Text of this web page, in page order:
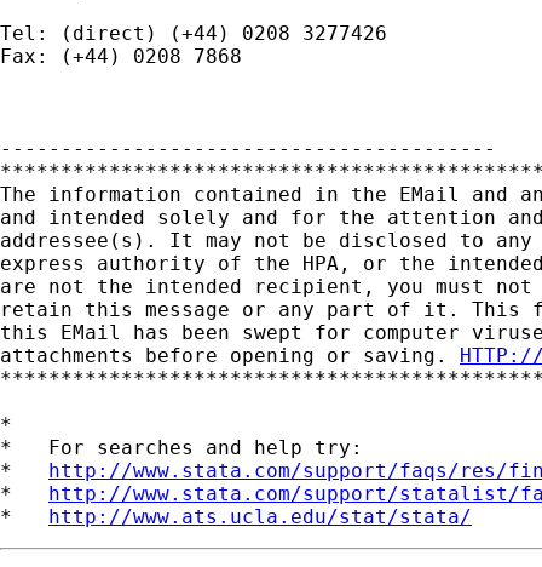
Tel: (direct) (+44) 0208 3277426
Fax: (+44) 0208 7868
-----------------------------------------
The information contained in the EMail and
and intended solely and for the attention
addressee(s). It may not be disclosed to
express authority of the HPA, or the
are not the intended recipient, you must
retain this message or any part of it. This
this EMail has been swept for computer
attachments before opening or saving.
*
*   For searches and help try:
* http://www.stata.com/support/faqs/res/
* http://www.stata.com/support/statalist/
* http://www.ats.ucla.edu/stat/stata/